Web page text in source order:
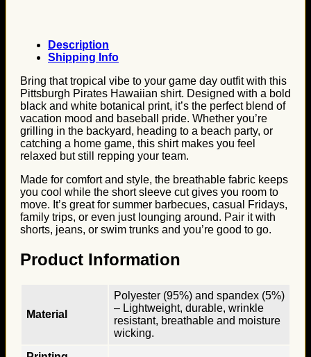
Description
Shipping Info
Bring that tropical vibe to your game day outfit with this
Pittsburgh Pirates Hawaiian shirt. Designed with a bold
black and white botanical print, it’s the perfect blend of
vacation mood and baseball pride. Whether you’re
grilling in the backyard, heading to a beach party, or
catching a home game, this shirt makes you feel
relaxed but still repping your team.
Made for comfort and style, the breathable fabric keeps
you cool while the short sleeve cut gives you room to
move. It’s great for summer barbecues, casual Fridays,
family trips, or even just lounging around. Pair it with
shorts, jeans, or swim trunks and you’re good to go.
Product Information
Material
Polyester (95%) and spandex (5%)
– Lightweight, durable, wrinkle
resistant, breathable and moisture
wicking.